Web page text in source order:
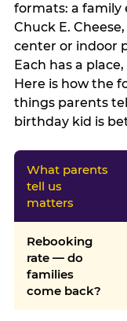
formats: a
Chuck E.
center or indoor
Each has a
Here is how the
things parents
birthday kid is
What parents
tell us
matters
Rebooking
rate — do
families
come back?